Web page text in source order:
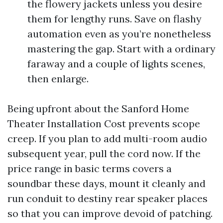
the flowery jackets unless you desire
them for lengthy runs. Save on flashy
automation even as you’re nonetheless
mastering the gap. Start with a ordinary
faraway and a couple of lights scenes,
then enlarge.
Being upfront about the Sanford Home
Theater Installation Cost prevents scope
creep. If you plan to add multi-room audio
subsequent year, pull the cord now. If the
price range in basic terms covers a
soundbar these days, mount it cleanly and
run conduit to destiny rear speaker places
so that you can improve devoid of patching.